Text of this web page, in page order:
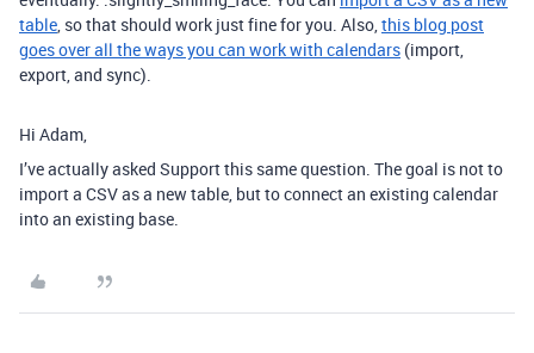
table, so that should work just fine for you. Also,this blog post
goes over all the ways you can work with calendars (import,
export, and sync).
Hi Adam,
I’ve actually asked Support this same question. The goal is not to
import a CSV as a new table, but to connect an existing calendar
into an existing base.